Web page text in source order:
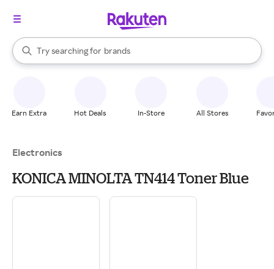
Search Rakuten
Try searching for
stores
brands
groceries
When autocomplete results are available, use the up and down
Earn Extra Hot Deals In-Store All Stores
Electronics
KONICA MINOLTA TN414 Toner Blue